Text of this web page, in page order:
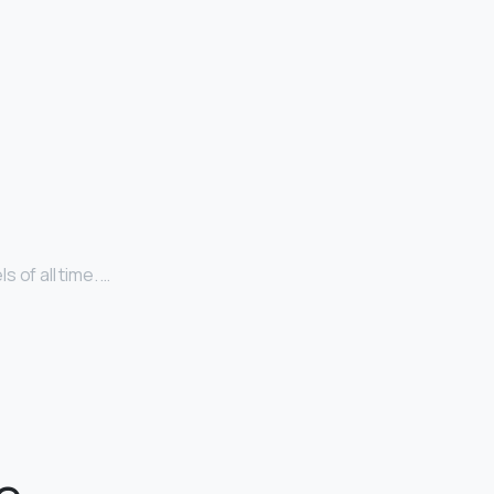
of all time. …